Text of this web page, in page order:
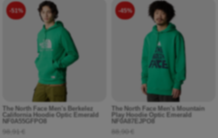
-51%
The North Face Men's Berkelez
California Hoodie Optic Emerald
NF0A55GFPO8
98,91 €
-45%
The North Face Men's Mountain
Play Hoodie Optic Emerald
NF0A87EJPO8
88,90 €